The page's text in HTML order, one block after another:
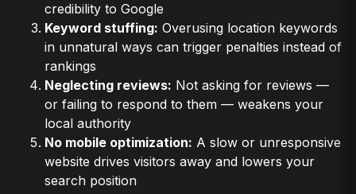
credibility to Google
Keyword stuffing: Overusing location keywords
in unnatural ways can trigger penalties instead of
rankings
Neglecting reviews: Not asking for reviews —
or failing to respond to them — weakens your
local authority
No mobile optimization: A slow or unresponsive
website drives visitors away and lowers your
search position